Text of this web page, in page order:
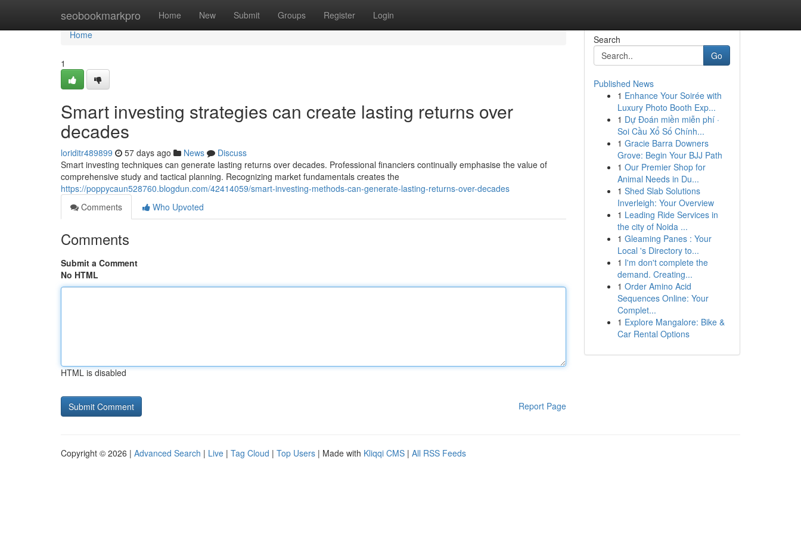
seobookmarkpro Home New Submit Groups Register Login
Home
Home
1
Smart investing strategies can create lasting returns over
decades
loriditr489899 57 days ago News
Discuss
Smart investing techniques can generate lasting returns over decades. Professional financiers continually emphasise the value of
comprehensive study and tactical planning. Recognizing market fundamentals creates the
https://poppycaun528760.blogdun.com/42414059/smart-investing-methods-can-generate-lasting-returns-over-decades
Comments
Who Upvoted
Comments
Submit a Comment
No HTML
HTML is disabled
Report Page
Search
Go
Published News
1 Enhance Your Soirée with
Luxury Photo Booth Exp...
1 Dự Đoán miền miễn phí ·
Soi Cầu Xổ Số Chính...
1 Gracie Barra Downers
Grove: Begin Your BJJ Path
1 Our Premier Shop for
Animal Needs in Du...
1 Shed Slab Solutions
Inverleigh: Your Overview
1 Leading Ride Services in
the city of Noida ...
1 Gleaming Panes : Your
Local 's Directory to...
1 I'm don't complete the
demand. Creating...
1 Order Amino Acid
Sequences Online: Your
Complet...
1 Explore Mangalore: Bike &
Car Rental Options
Copyright © 2026 | Advanced Search | Live | Tag Cloud | Top Users | Made with Kliqqi CMS | All RSS Feeds